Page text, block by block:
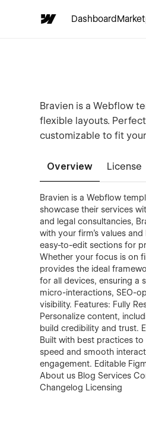
Dashboard
Bravien is a Webflow
flexible layouts.
customizable to fit
Overview License
Bravien is a Webflow
showcase their services
and legal consultancies,
with your firm’s values
easy-to-edit sections for
Whether your focus is on
provides the ideal
for all devices, ensuring a
micro-interactions, SEO-
visibility. Features: Fully
Personalize content,
build credibility and trust.
Built with best practices
speed and smooth
engagement. Editable
About us Blog Services
Changelog Licensing